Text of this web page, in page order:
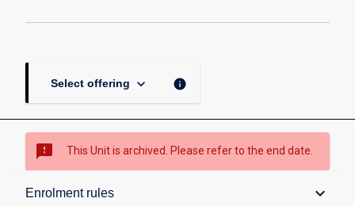
Select offering keyboard_arrow_down info
sms_failed This Unit is archived. Please refer to the end date.
Enrolment rules keyboard_arrow_down
Overview